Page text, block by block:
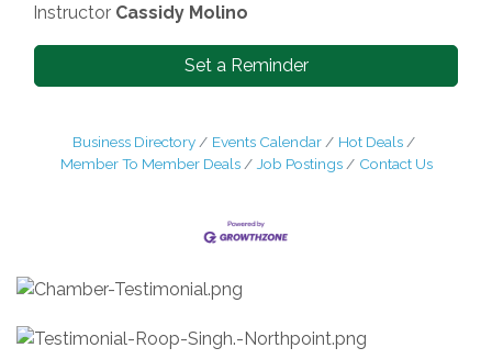
Instructor Cassidy Molino
Set a Reminder
Business Directory Events Calendar
Hot Deals
Member To Member Deals
Job Postings Contact Us